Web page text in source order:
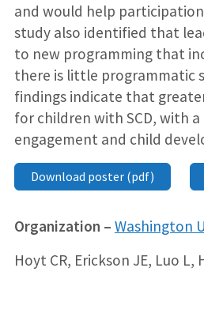
and would help participation
study also identified that
to new programming that
there is little programmatic
findings indicate that
for children with SCD, with
engagement and child
Download poster (pdf)
Organization – Washington
Hoyt CR, Erickson JE, Luo L,